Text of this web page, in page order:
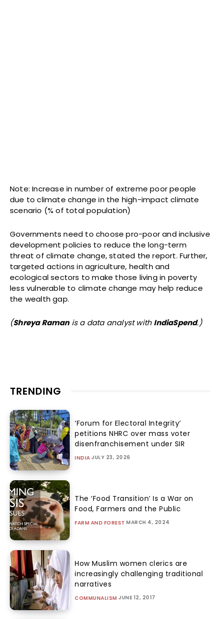
Note: Increase in number of extreme poor people
due to climate change in the high-impact climate
scenario (% of total population)
Governments need to choose pro-poor and inclusive
development policies to reduce the long-term
threat of climate change, stated the report. Further,
targeted actions in agriculture, health and
ecological sectors to make those living in poverty
less vulnerable to climate change may help reduce
the wealth gap.
(Shreya Ramanis a data analyst with IndiaSpend.)
TRENDING
‘Forum for Electoral Integrity’
petitions NHRC over mass voter
disenfranchisement under SIR
INDIA JULY 23, 2026
The ‘Food Transition’ Is a War on
Food, Farmers and the Public
FARM AND FOREST MARCH 4, 2024
How Muslim women clerics are
increasingly challenging traditional
narratives
COMMUNALISM JUNE 12, 2017